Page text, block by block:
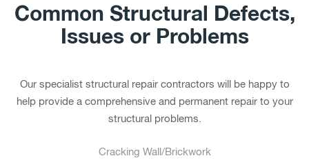
Common Structural Defects,
Issues or Problems
Our specialist structural repair contractors will be happy to
help provide a comprehensive and permanent repair to your
structural problems.
Cracking Wall/Brickwork